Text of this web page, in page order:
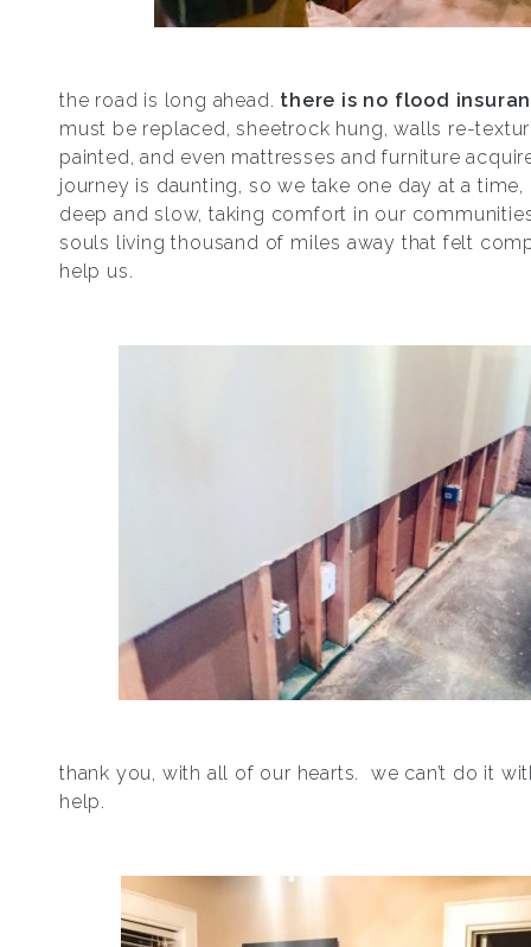
the road is long ahead. there is no flood
must be replaced, sheetrock hung, walls re-
painted, and even mattresses and furniture
journey is daunting, so we take one day at a time,
deep and slow, taking comfort in our
souls living thousand of miles away that felt
help us.
thank you, with all of our hearts. we can’t do it
help.